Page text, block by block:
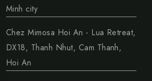
Minh city
Chez Mimosa Hoi An - Lua Retreat,
DX18, Thanh Nhut, Cam Thanh,
Hoi An